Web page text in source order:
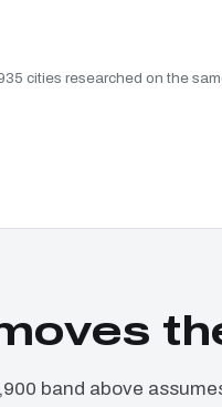
cities researched on the
band above